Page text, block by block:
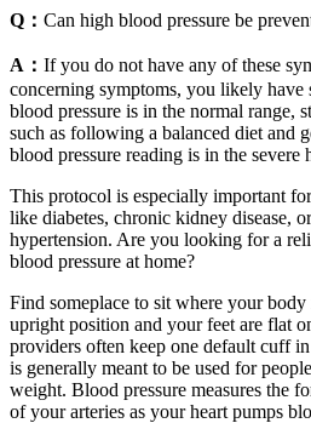
Q： Can high blood pressure be
A： If you do not have any of these
concerning symptoms, you likely have
blood pressure is in the normal range,
such as following a balanced diet and
blood pressure reading is in the severe
This protocol is especially important
like diabetes, chronic kidney disease,
hypertension. Are you looking for a
blood pressure at home?
Find someplace to sit where your
upright position and your feet are flat
providers often keep one default cuff
is generally meant to be used for
weight. Blood pressure measures the
of your arteries as your heart pumps